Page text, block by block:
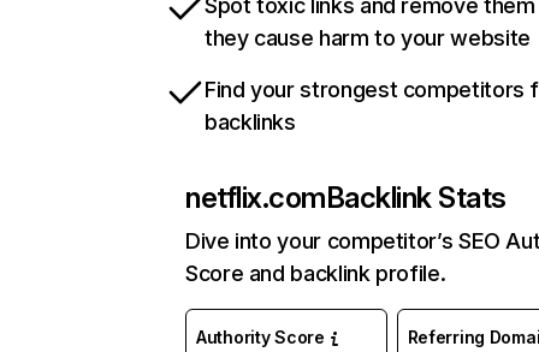
Spot toxic links and remove
they cause harm to your website
Find your strongest competitors
backlinks
netflix.comBacklink Stats
Dive into your competitor’s SEO
Score and backlink profile.
Authority Score Referring